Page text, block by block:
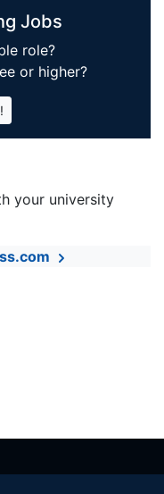
Jobs
role?
or higher?
your university